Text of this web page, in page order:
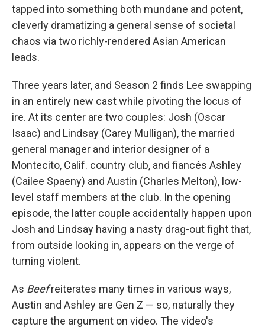
tapped into something both mundane and potent,
cleverly dramatizing a general sense of societal
chaos via two richly-rendered Asian American
leads.
Three years later, and Season 2 finds Lee swapping
in an entirely new cast while pivoting the locus of
ire. At its center are two couples: Josh (Oscar
Isaac) and Lindsay (Carey Mulligan), the married
general manager and interior designer of a
Montecito, Calif. country club, and fiancés Ashley
(Cailee Spaeny) and Austin (Charles Melton), low-
level staff members at the club. In the opening
episode, the latter couple accidentally happen upon
Josh and Lindsay having a nasty drag-out fight that,
from outside looking in, appears on the verge of
turning violent.
As Beefreiterates many times in various ways,
Austin and Ashley are Gen Z — so, naturally they
capture the argument on video. The video's